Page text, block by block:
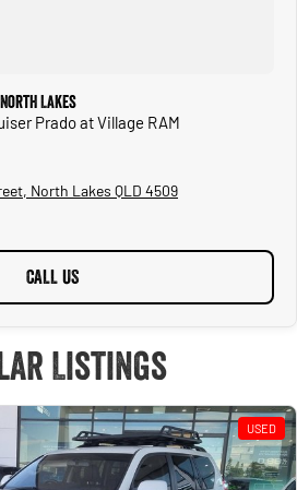
Lakes
Prado at Village RAM
North Lakes QLD 4509
CALL US
Listings
USED